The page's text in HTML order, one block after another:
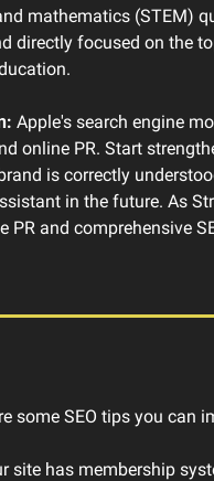
mathematics (STEM)
directly focused on the
Apple's search engine
online PR. Start
is correctly
in the future. As
and comprehensive
some SEO tips you can
site has membership